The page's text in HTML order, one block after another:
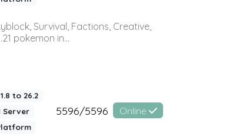
Survival, Factions, Creative,
pokemon in...
to 26.2
5596/5596 Online